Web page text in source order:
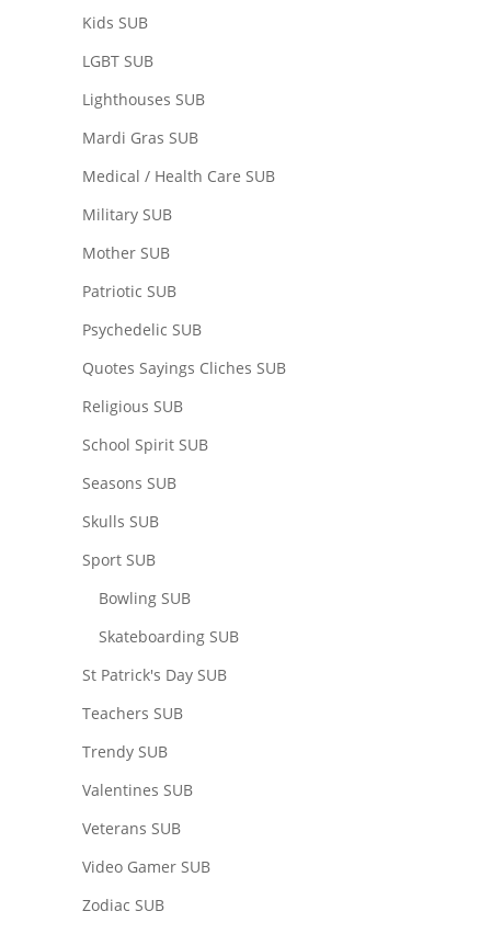
Kids SUB
LGBT SUB
Lighthouses SUB
Mardi Gras SUB
Medical / Health Care SUB
Military SUB
Mother SUB
Patriotic SUB
Psychedelic SUB
Quotes Sayings Cliches SUB
Religious SUB
School Spirit SUB
Seasons SUB
Skulls SUB
Sport SUB
Bowling SUB
Skateboarding SUB
St Patrick's Day SUB
Teachers SUB
Trendy SUB
Valentines SUB
Veterans SUB
Video Gamer SUB
Zodiac SUB